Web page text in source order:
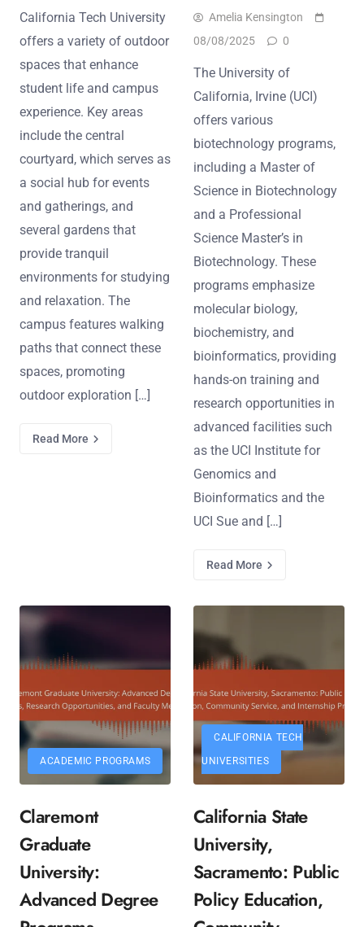
California Tech University
offers a variety of outdoor
spaces that enhance
student life and campus
experience. Key areas
include the central
courtyard, which serves as
a social hub for events
and gatherings, and
several gardens that
provide tranquil
environments for studying
and relaxation. The
campus features walking
paths that connect these
spaces, promoting
outdoor exploration […]
Read More
Amelia Kensington
08/08/2025
0
The University of
California, Irvine (UCI)
offers various
biotechnology programs,
including a Master of
Science in Biotechnology
and a Professional
Science Master’s in
Biotechnology. These
programs emphasize
molecular biology,
biochemistry, and
bioinformatics, providing
hands-on training and
research opportunities in
advanced facilities such
as the UCI Institute for
Genomics and
Bioinformatics and the
UCI Sue and […]
Read More
ACADEMIC PROGRAMS
Claremont
Graduate
University:
Advanced Degree
CALIFORNIA TECH
UNIVERSITIES
California State
University,
Sacramento: Public
Policy Education,